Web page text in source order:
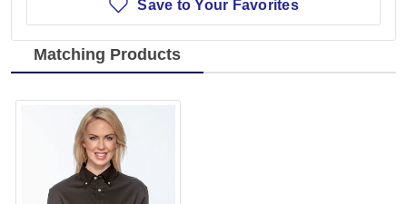
Save to Your Favorites
Matching Products